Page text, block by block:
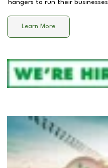
hangers to run their
Learn More